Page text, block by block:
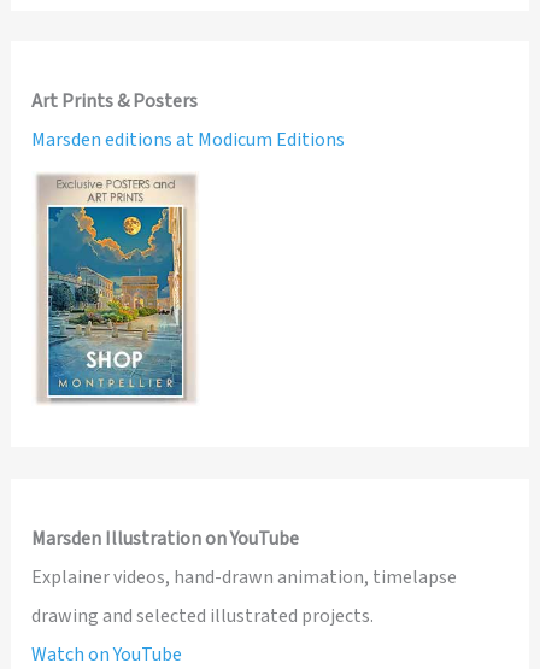
Art Prints & Posters
Marsden editions at Modicum Editions
Marsden Illustration on YouTube
Explainer videos, hand-drawn animation, timelapse
drawing and selected illustrated projects.
Watch on YouTube